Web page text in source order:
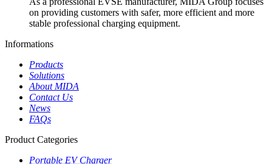
on providing customers with safer, more efficient and more
stable professional charging equipment.
Informations
Products
Solutions
About MIDA
Contact Us
News
FAQs
Product Categories
Portable EV Charger